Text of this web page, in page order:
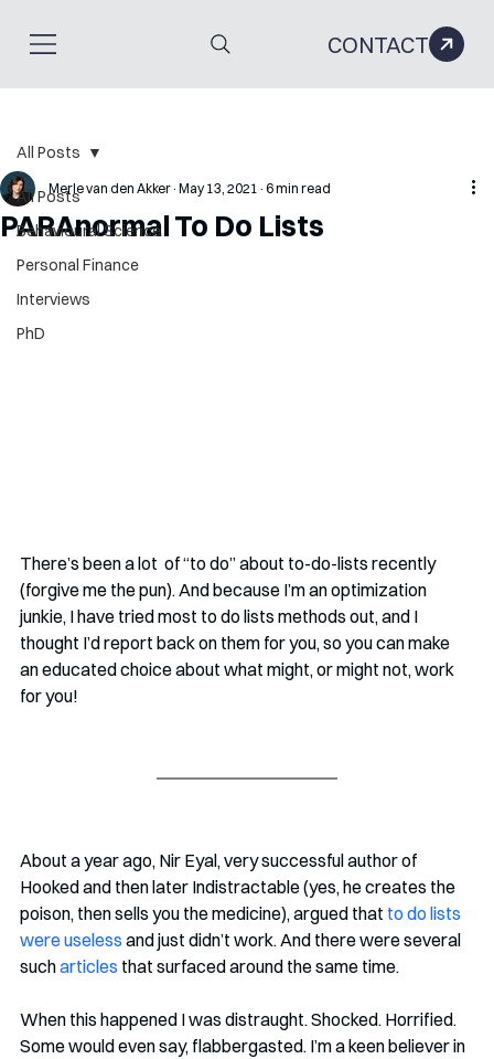
CONTACT
All Posts
Behavioural Science
Personal Finance
Interviews
PhD
All Posts
PARAnormal To Do Lists
Merle van den Akker May 13, 2021 6 min read
There’s been a lot  of “to do” about to-do-lists recently
(forgive me the pun). And because I’m an optimization
junkie, I have tried most to do lists methods out, and I
thought I’d report back on them for you, so you can make
an educated choice about what might, or might not, work
for you!
About a year ago, Nir Eyal, very successful author of
Hooked and then later Indistractable (yes, he creates the
poison, then sells you the medicine), argued that to do lists
were useless and just didn’t work. And there were several
such articles that surfaced around the same time.
When this happened I was distraught. Shocked. Horrified.
Some would even say, flabbergasted. I’m a keen believer in